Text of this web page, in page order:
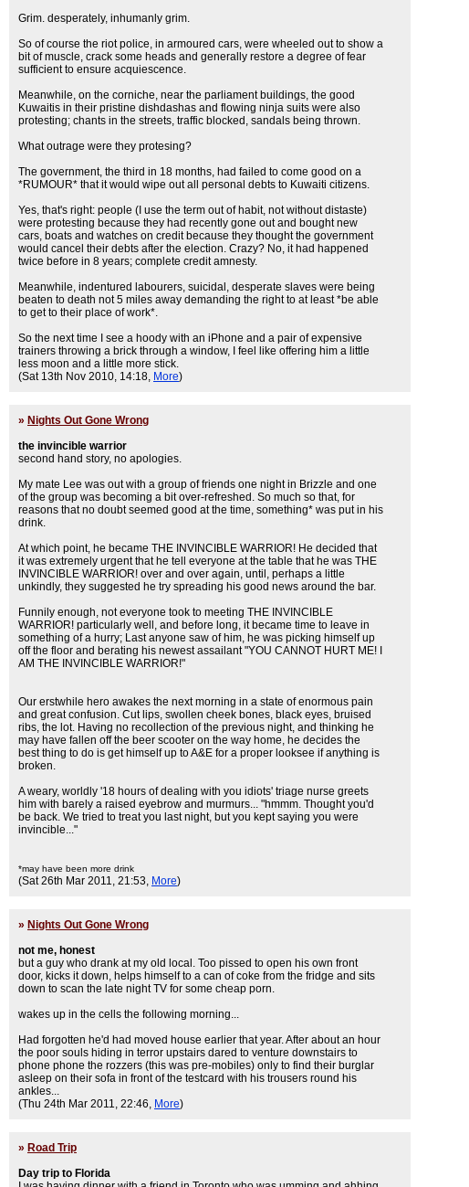
Grim. desperately, inhumanly grim.
So of course the riot police, in armoured cars, were wheeled out to show a
bit of muscle, crack some heads and generally restore a degree of fear
sufficient to ensure acquiescence.
Meanwhile, on the corniche, near the parliament buildings, the good
Kuwaitis in their pristine dishdashas and flowing ninja suits were also
protesting; chants in the streets, traffic blocked, sandals being thrown.
What outrage were they protesing?
The government, the third in 18 months, had failed to come good on a
*RUMOUR* that it would wipe out all personal debts to Kuwaiti citizens.
Yes, that's right: people (I use the term out of habit, not without distaste)
were protesting because they had recently gone out and bought new
cars, boats and watches on credit because they thought the government
would cancel their debts after the election. Crazy? No, it had happened
twice before in 8 years; complete credit amnesty.
Meanwhile, indentured labourers, suicidal, desperate slaves were being
beaten to death not 5 miles away demanding the right to at least *be able
to get to their place of work*.
So the next time I see a hoody with an iPhone and a pair of expensive
trainers throwing a brick through a window, I feel like offering him a little
less moon and a little more stick.
(Sat 13th Nov 2010, 14:18, More)
» Nights Out Gone Wrong
the invincible warrior
second hand story, no apologies.
My mate Lee was out with a group of friends one night in Brizzle and one
of the group was becoming a bit over-refreshed. So much so that, for
reasons that no doubt seemed good at the time, something* was put in his
drink.
At which point, he became THE INVINCIBLE WARRIOR! He decided that
it was extremely urgent that he tell everyone at the table that he was THE
INVINCIBLE WARRIOR! over and over again, until, perhaps a little
unkindly, they suggested he try spreading his good news around the bar.
Funnily enough, not everyone took to meeting THE INVINCIBLE
WARRIOR! particularly well, and before long, it became time to leave in
something of a hurry; Last anyone saw of him, he was picking himself up
off the floor and berating his newest assailant "YOU CANNOT HURT ME! I
AM THE INVINCIBLE WARRIOR!"
Our erstwhile hero awakes the next morning in a state of enormous pain
and great confusion. Cut lips, swollen cheek bones, black eyes, bruised
ribs, the lot. Having no recollection of the previous night, and thinking he
may have fallen off the beer scooter on the way home, he decides the
best thing to do is get himself up to A&E for a proper looksee if anything is
broken.
A weary, worldly '18 hours of dealing with you idiots' triage nurse greets
him with barely a raised eyebrow and murmurs... "hmmm. Thought you'd
be back. We tried to treat you last night, but you kept saying you were
invincible..."
*may have been more drink
(Sat 26th Mar 2011, 21:53, More)
» Nights Out Gone Wrong
not me, honest
but a guy who drank at my old local. Too pissed to open his own front
door, kicks it down, helps himself to a can of coke from the fridge and sits
down to scan the late night TV for some cheap porn.
wakes up in the cells the following morning...
Had forgotten he'd had moved house earlier that year. After about an hour
the poor souls hiding in terror upstairs dared to venture downstairs to
phone phone the rozzers (this was pre-mobiles) only to find their burglar
asleep on their sofa in front of the testcard with his trousers round his
ankles...
(Thu 24th Mar 2011, 22:46, More)
» Road Trip
Day trip to Florida